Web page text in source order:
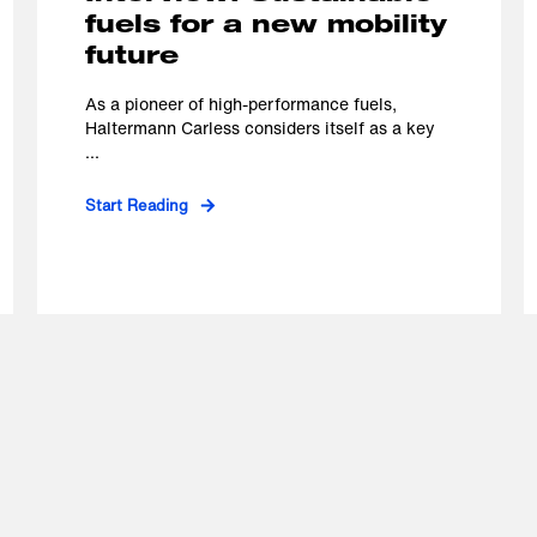
fuels for a new mobility
future
As a pioneer of high-performance fuels,
Haltermann Carless considers itself as a key
...
Start Reading